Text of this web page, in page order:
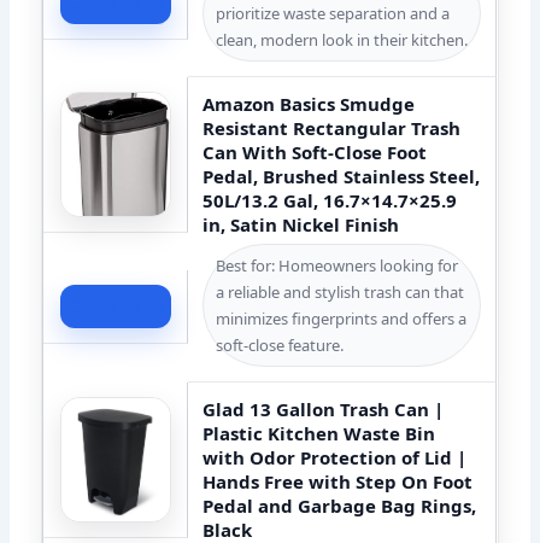
prioritize waste separation and a
clean, modern look in their kitchen.
Amazon Basics Smudge
Resistant Rectangular Trash
Can With Soft-Close Foot
Pedal, Brushed Stainless Steel,
50L/13.2 Gal, 16.7×14.7×25.9
in, Satin Nickel Finish
Best for: Homeowners looking for
a reliable and stylish trash can that
minimizes fingerprints and offers a
soft-close feature.
Glad 13 Gallon Trash Can |
Plastic Kitchen Waste Bin
with Odor Protection of Lid |
Hands Free with Step On Foot
Pedal and Garbage Bag Rings,
Black